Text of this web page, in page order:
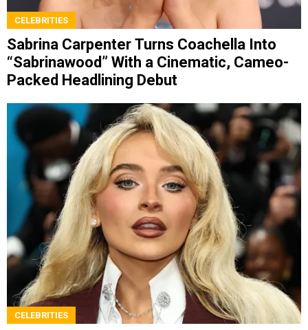
CELEBRITIES
Sabrina Carpenter Turns Coachella Into
“Sabrinawood” With a Cinematic, Cameo-
Packed Headlining Debut
CELEBRITIES